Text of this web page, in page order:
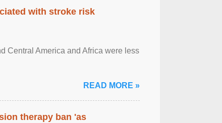
with stroke risk
Central America and Africa were less
READ MORE »
therapy ban 'as